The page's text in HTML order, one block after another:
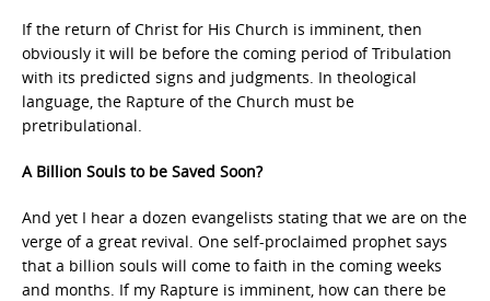
If the return of Christ for His Church is imminent, then
obviously it will be before the coming period of Tribulation
with its predicted signs and judgments. In theological
language, the Rapture of the Church must be
pretribulational.
A Billion Souls to be Saved Soon?
And yet I hear a dozen evangelists stating that we are on the
verge of a great revival. One self-proclaimed prophet says
that a billion souls will come to faith in the coming weeks
and months. If my Rapture is imminent, how can there be